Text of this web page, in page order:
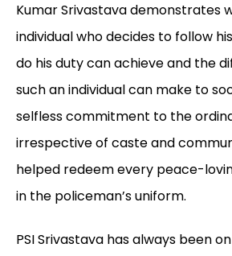
Kumar Srivastava demonstrates
individual who decides to follow
do his duty can achieve and the
such an individual can make to
selfless commitment to the
irrespective of caste and
helped redeem every peace-
in the policeman’s uniform.
PSI Srivastava has always been